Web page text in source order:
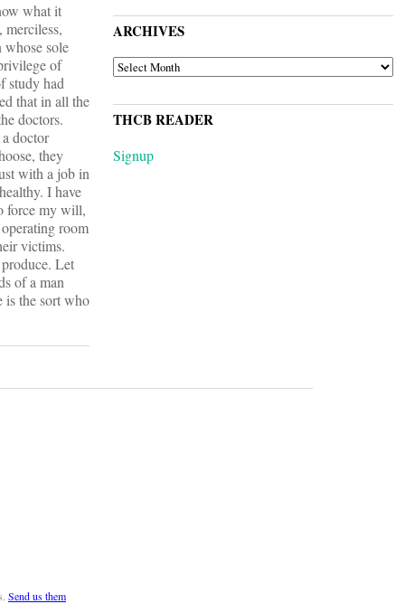
what it
sole
of
study had
that in all the
doctors.
doctor
they
with a job in
I have
force my will,
room
victims.
Let
of a man
is the sort who
ARCHIVES
ARCHIVES
THCB READER
Signup
Send us them